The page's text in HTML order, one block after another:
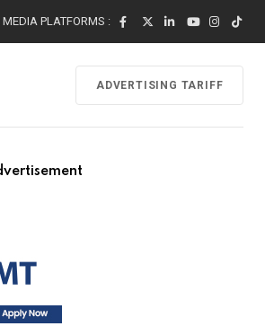
PLATFORMS :
ADVERTISING TARIFF